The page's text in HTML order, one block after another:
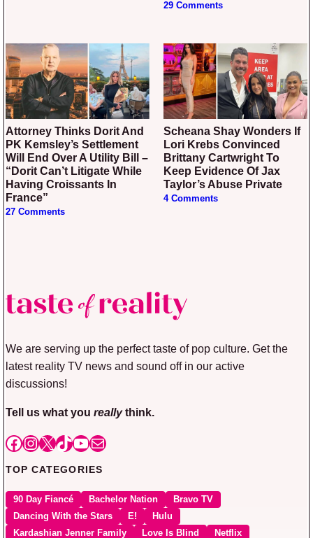
29 Comments
Attorney Thinks Dorit And
PK Kemsley’s Settlement
Will End Over A Utility Bill –
“Dorit Can’t Litigate While
Having Croissants In
France”
27 Comments
Scheana Shay Wonders If
Lori Krebs Convinced
Brittany Cartwright To
Keep Evidence Of Jax
Taylor’s Abuse Private
4 Comments
We are serving up the perfect taste of pop culture. Get the
latest reality TV news and sound off in our active
discussions!
Tell us what you reallythink.
Facebook
Instagram
X TikTok
YouTube
Mail
TOP CATEGORIES
90 Day Fiancé Bachelor Nation
Bravo TV
Dancing With the Stars
E!
Hulu
Kardashian Jenner Family
Love Is Blind Netflix